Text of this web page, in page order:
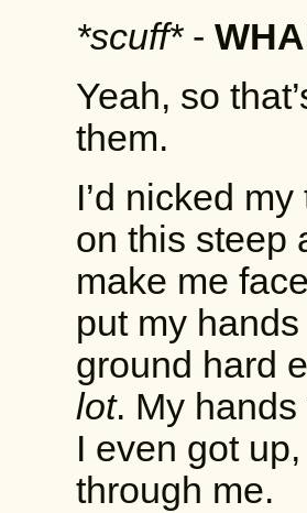
*scuff*-
Yeah, so
them.
I’d nicked
on this steep
make me
put my
ground hard
lot. My
I even got
through me.